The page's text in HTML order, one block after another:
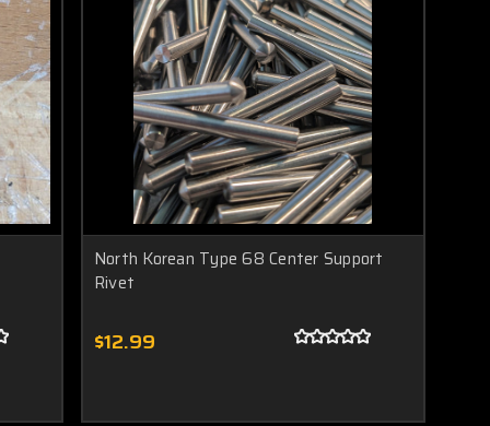
North Korean Type 68 Center Support
Rivet
$12.99